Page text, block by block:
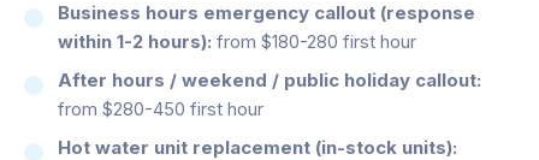
Business hours emergency callout (response
within 1-2 hours): from $180-280 first hour
After hours / weekend / public holiday callout:
from $280-450 first hour
Hot water unit replacement (in-stock units):